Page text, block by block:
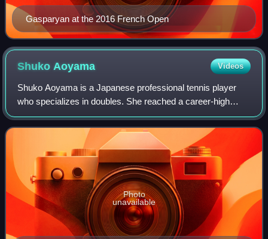
Gasparyan at the 2016 French Open
Shuko Aoyama Videos
Shuko Aoyama is a Japanese professional tennis player
who specializes in doubles. She reached a career-high
doubles ranking of world No. 4 on 28 February 2022. Her
best Grand Slam doubles results are
Photo
unavailable